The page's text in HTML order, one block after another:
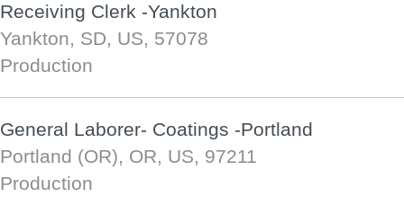
Receiving Clerk -Yankton
Yankton, SD, US, 57078
Production
General Laborer- Coatings -Portland
Portland (OR), OR, US, 97211
Production